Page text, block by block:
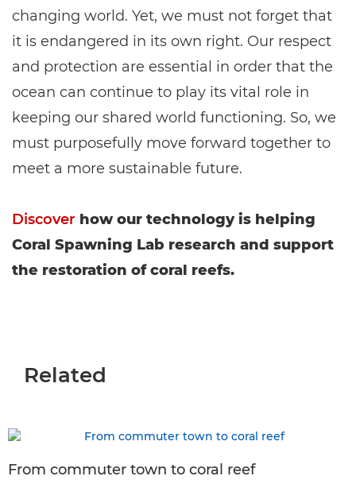
changing world. Yet, we must not forget that
it is endangered in its own right. Our respect
and protection are essential in order that the
ocean can continue to play its vital role in
keeping our shared world functioning. So, we
must purposefully move forward together to
meet a more sustainable future.
Discover how our technology is helping
Coral Spawning Lab research and support
the restoration of coral reefs.
Related
From commuter town to coral reef